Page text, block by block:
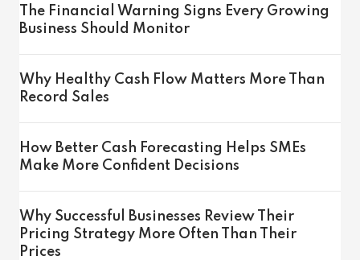
The Financial Warning Signs Every Growing
Business Should Monitor
Why Healthy Cash Flow Matters More Than
Record Sales
How Better Cash Forecasting Helps SMEs
Make More Confident Decisions
Why Successful Businesses Review Their
Pricing Strategy More Often Than Their
Prices